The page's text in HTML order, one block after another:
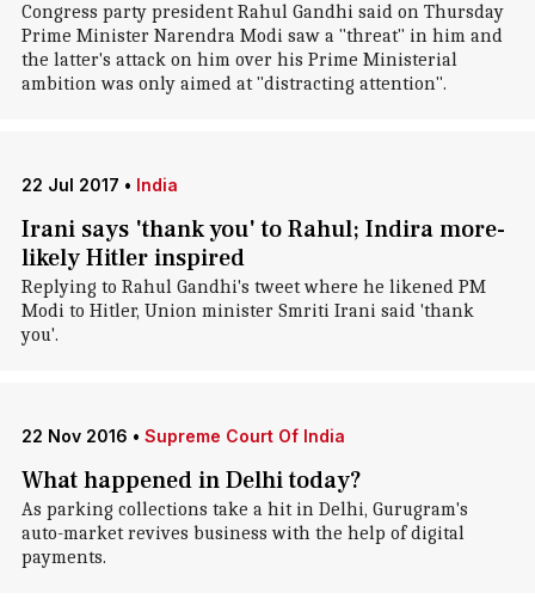
Congress party president Rahul Gandhi said on Thursday
Prime Minister Narendra Modi saw a "threat" in him and
the latter's attack on him over his Prime Ministerial
ambition was only aimed at "distracting attention".
22 Jul 2017 • India
Irani says 'thank you' to Rahul; Indira more-
likely Hitler inspired
Replying to Rahul Gandhi's tweet where he likened PM
Modi to Hitler, Union minister Smriti Irani said 'thank
you'.
22 Nov 2016 • Supreme Court Of India
What happened in Delhi today?
As parking collections take a hit in Delhi, Gurugram's
auto-market revives business with the help of digital
payments.